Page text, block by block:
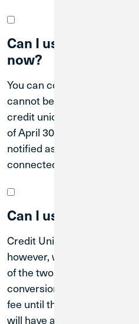
Can I use Credit
now?
You can continue to use
cannot begin integrating
credit unions until after the
of April 30, 2027. Great
notified as soon as the
connected.
Can I use Credit
Credit Union 1 ATMs are
however, we cannot begin
of the two credit unions
conversion date of April 30,
fee until that time. Once the
will have access to all Credit